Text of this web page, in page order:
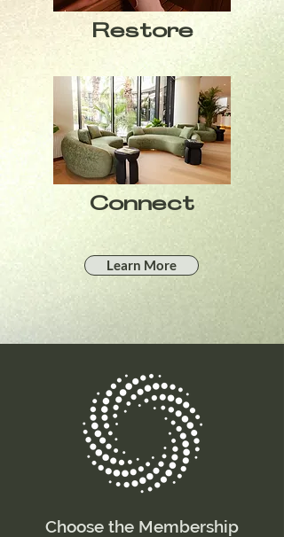
Restore
Connect
Learn More
Choose the Membership